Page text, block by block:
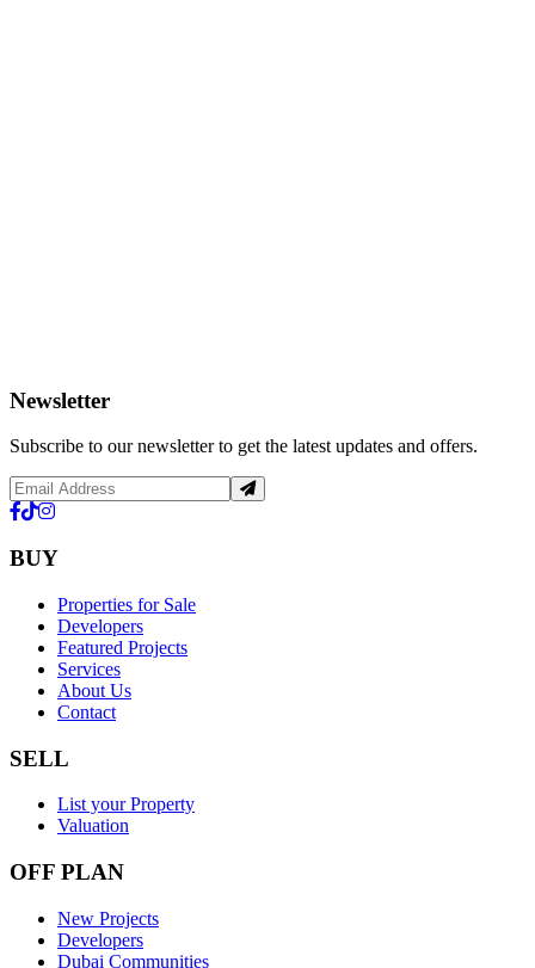
Newsletter
Subscribe to our newsletter to get the latest updates and offers.
BUY
Properties for Sale
Developers
Featured Projects
Services
About Us
Contact
SELL
List your Property
Valuation
OFF PLAN
New Projects
Developers
Dubai Communities